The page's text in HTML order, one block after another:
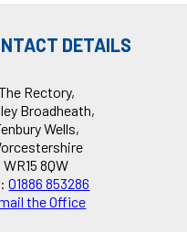
DETAILS
Rectory,
Broadheath,
Wells,
WR15 8QW
01886 853286
the Office